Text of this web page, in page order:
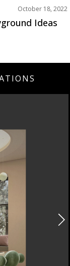
October 18, 2022
Ideas